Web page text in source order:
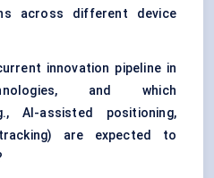
across different device
innovation pipeline in
and which
AI-assisted positioning,
are expected to